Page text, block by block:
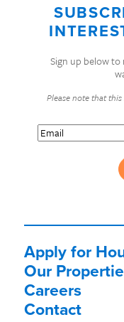
Sign up below
Please note that
Email(Required)
Apply for
Our
Careers
Contact